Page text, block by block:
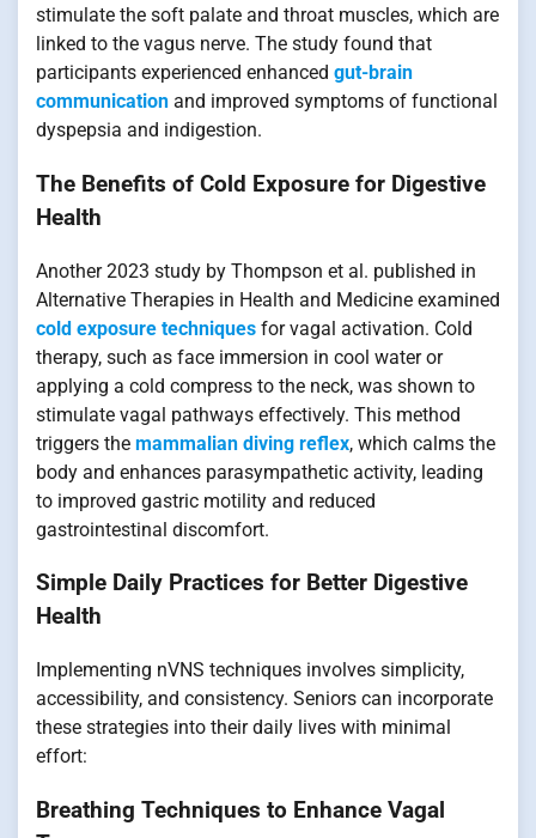
stimulate the soft palate and throat muscles, which are
linked to the vagus nerve. The study found that
participants experienced enhanced gut-brain
communication and improved symptoms of functional
dyspepsia and indigestion.
The Benefits of Cold Exposure for Digestive
Health
Another 2023 study by Thompson et al. published in
Alternative Therapies in Health and Medicine examined
cold exposure techniques for vagal activation. Cold
therapy, such as face immersion in cool water or
applying a cold compress to the neck, was shown to
stimulate vagal pathways effectively. This method
triggers the mammalian diving reflex, which calms the
body and enhances parasympathetic activity, leading
to improved gastric motility and reduced
gastrointestinal discomfort.
Simple Daily Practices for Better Digestive
Health
Implementing nVNS techniques involves simplicity,
accessibility, and consistency. Seniors can incorporate
these strategies into their daily lives with minimal
effort:
Breathing Techniques to Enhance Vagal